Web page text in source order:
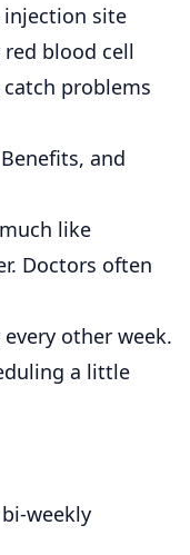
site
blood cell
problems
and
like
Doctors often
other week.
a little
weekly